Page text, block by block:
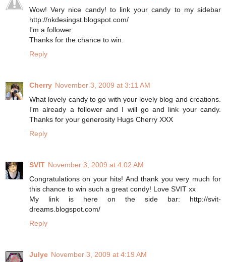
Wow! Very nice candy! to link your candy to my sidebar
http://nkdesingst.blogspot.com/
I'm a follower.
Thanks for the chance to win.
Reply
Cherry November 3, 2009 at 3:11 AM
What lovely candy to go with your lovely blog and creations.
I'm already a follower and I will go and link your candy.
Thanks for your generosity Hugs Cherry XXX
Reply
SVIT November 3, 2009 at 4:02 AM
Congratulations on your hits! And thank you very much for
this chance to win such a great condy! Love SVIT xx
My link is here on the side bar: http://svit-
dreams.blogspot.com/
Reply
Julye November 3, 2009 at 4:19 AM